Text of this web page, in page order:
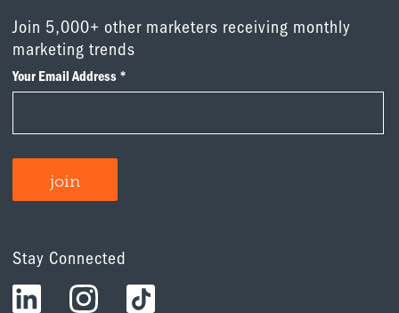
Join 5,000+ other marketers receiving monthly
marketing trends
Stay Connected